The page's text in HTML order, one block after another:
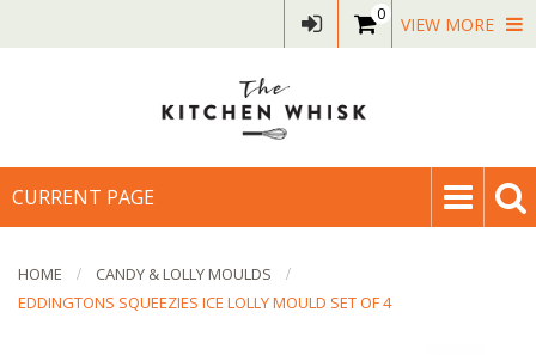
0 VIEW MORE
CURRENT PAGE
HOME
CANDY & LOLLY MOULDS
EDDINGTONS SQUEEZIES ICE LOLLY MOULD SET OF 4